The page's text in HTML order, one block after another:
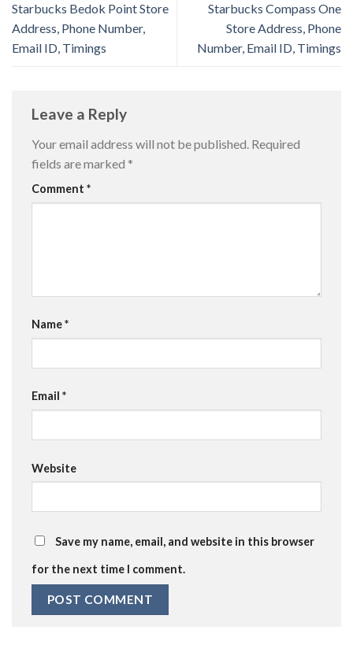
Starbucks Bedok Point Store
Address, Phone Number,
Email ID, Timings
Starbucks Compass One
Store Address, Phone
Number, Email ID, Timings
Leave a Reply
Your email address will not be published. Required
fields are marked *
Comment *
Name*
Email *
Website
Save my name, email, and website in this browser
for the next time I comment.